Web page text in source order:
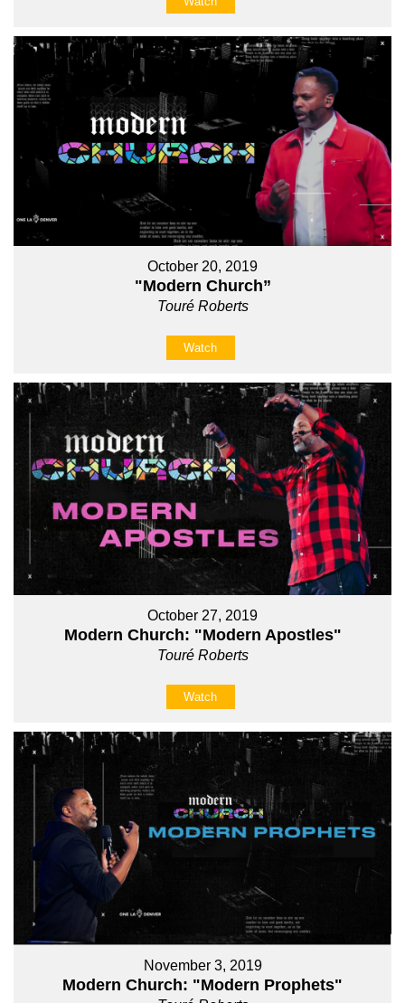
October 20, 2019
"Modern Church”
Touré Roberts
Watch
October 27, 2019
Modern Church: "Modern Apostles"
Touré Roberts
Watch
November 3, 2019
Modern Church: "Modern Prophets"